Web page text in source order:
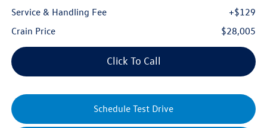
Service & Handling Fee
+$129
Crain Price
$28,005
Click To Call
Schedule Test Drive